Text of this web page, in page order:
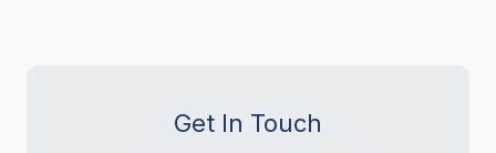
Get In Touch